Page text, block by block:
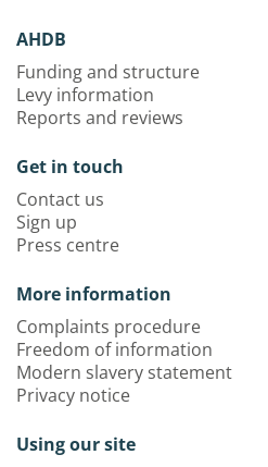
AHDB
Funding and structure
Levy information
Reports and reviews
Get in touch
Contact us
Sign up
Press centre
More information
Complaints procedure
Freedom of information
Modern slavery statement
Privacy notice
Using our site